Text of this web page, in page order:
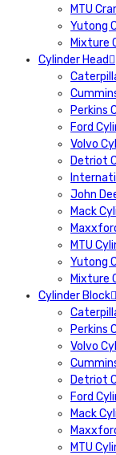
MTU
Yutong
Mixture
Cylinder Head
Perkins
Ford
Volvo
Detriot
John
Mack
MTU
Yutong
Mixture
Cylinder Block
Perkins
Volvo
Detriot
Ford
Mack
MTU